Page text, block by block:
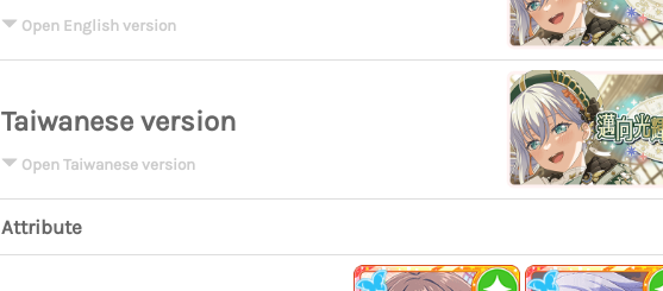
Open English version
Taiwanese version
Open Taiwanese version
Attribute